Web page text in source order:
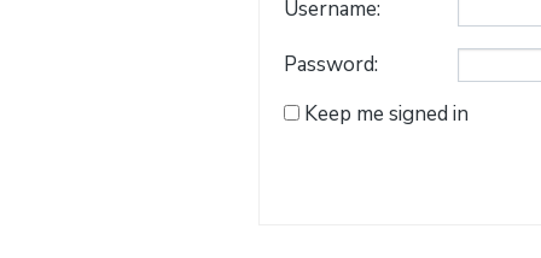
Username:
Password:
Keep me signed in